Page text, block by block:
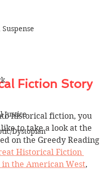
Justice
Dystopian
Fiction Story
historical fiction, you
to take a look at the
on the Greedy Reading
Historical Fiction
in the American West,